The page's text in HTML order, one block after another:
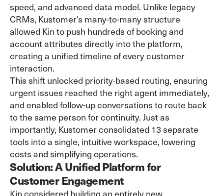
speed, and advanced data model. Unlike legacy
CRMs, Kustomer’s many-to-many structure
allowed Kin to push hundreds of booking and
account attributes directly into the platform,
creating a unified timeline of every customer
interaction.
This shift unlocked priority-based routing, ensuring
urgent issues reached the right agent immediately,
and enabled follow-up conversations to route back
to the same person for continuity. Just as
importantly, Kustomer consolidated 13 separate
tools into a single, intuitive workspace, lowering
costs and simplifying operations.
Solution: A Unified Platform for
Customer Engagement
Kin considered building an entirely new